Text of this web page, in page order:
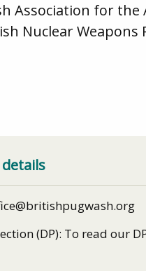
Association for the
Nuclear Weapons
(DP): To read our